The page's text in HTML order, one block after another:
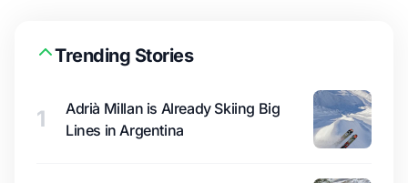
Trending Stories
1
Adrià Millan is Already Skiing Big
Lines in Argentina